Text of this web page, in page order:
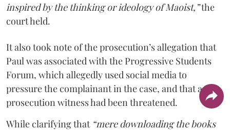
inspired by the thinking or ideology of Maoist,”the
court held.
It also took note of the prosecution’s allegation that
Paul was associated with the Progressive Students
Forum, which allegedly used social media to
pressure the complainant in the case, and that a
prosecution witness had been threatened.
While clarifying that “mere downloading the books